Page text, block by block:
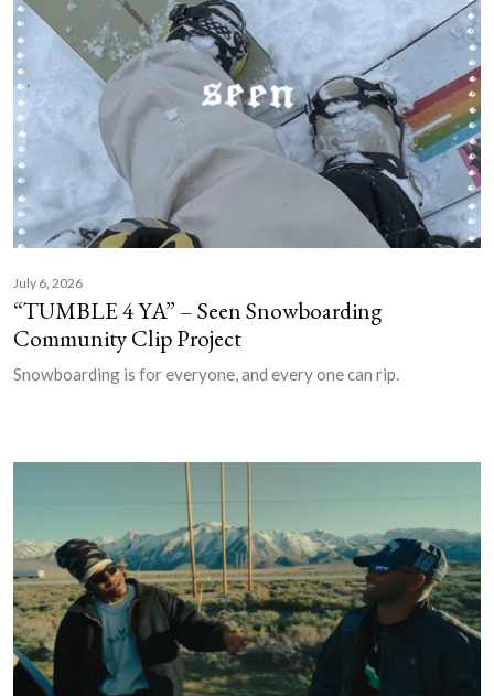
July 6, 2026
“TUMBLE 4 YA” – Seen Snowboarding
Community Clip Project
Snowboarding is for everyone, and every one can rip.